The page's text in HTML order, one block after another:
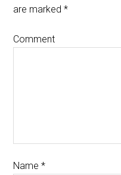
are marked*
Comment
Name*